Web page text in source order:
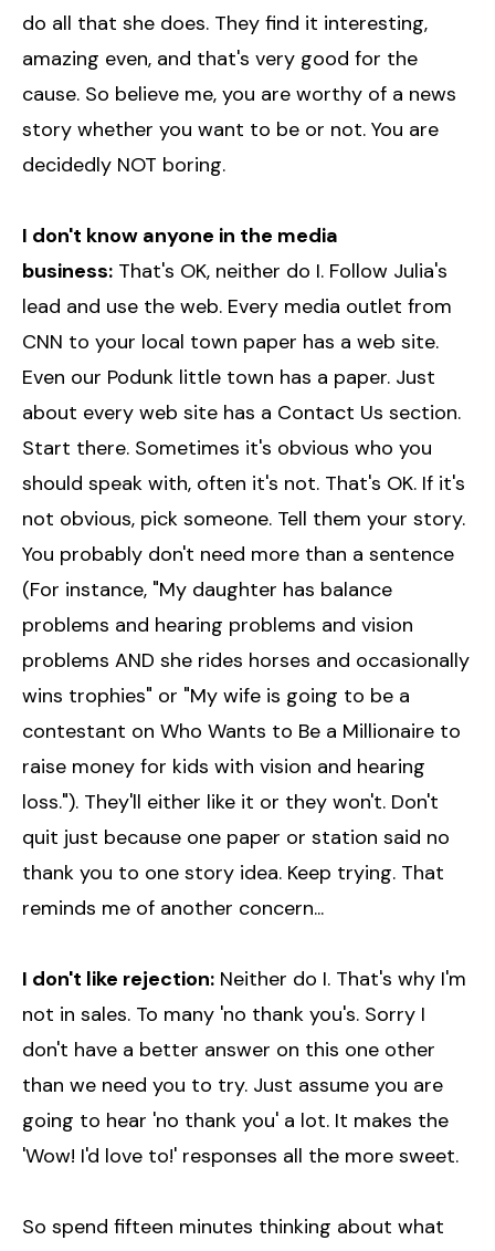
do all that she does. They find it interesting,
amazing even, and that's very good for the
cause. So believe me, you are worthy of a news
story whether you want to be or not. You are
decidedly NOT boring.
I don't know anyone in the media
business: That's OK, neither do I. Follow Julia's
lead and use the web. Every media outlet from
CNN to your local town paper has a web site.
Even our Podunk little town has a paper. Just
about every web site has a Contact Us section.
Start there. Sometimes it's obvious who you
should speak with, often it's not. That's OK. If it's
not obvious, pick someone. Tell them your story.
You probably don't need more than a sentence
(For instance, "My daughter has balance
problems and hearing problems and vision
problems AND she rides horses and occasionally
wins trophies" or "My wife is going to be a
contestant on Who Wants to Be a Millionaire to
raise money for kids with vision and hearing
loss."). They'll either like it or they won't. Don't
quit just because one paper or station said no
thank you to one story idea. Keep trying. That
reminds me of another concern...
I don't like rejection: Neither do I. That's why I'm
not in sales. To many 'no thank you's. Sorry I
don't have a better answer on this one other
than we need you to try. Just assume you are
going to hear 'no thank you' a lot. It makes the
'Wow! I'd love to!' responses all the more sweet.
So spend fifteen minutes thinking about what